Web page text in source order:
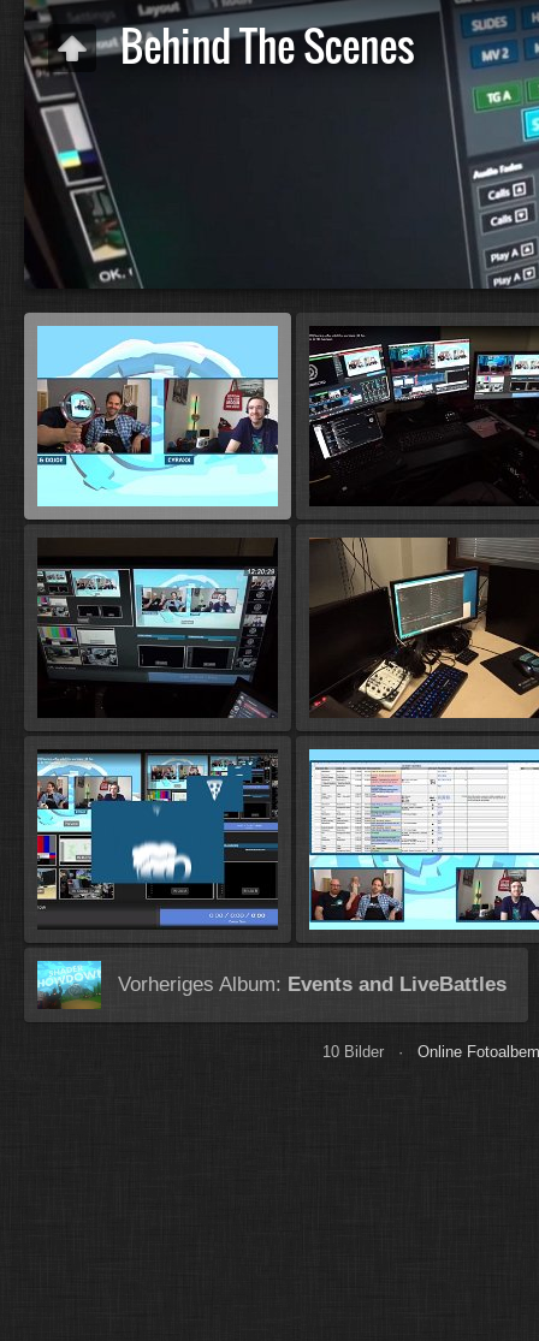
Behind The Scenes
Vorheriges Album: Events and LiveBattles
10 Bilder · Online